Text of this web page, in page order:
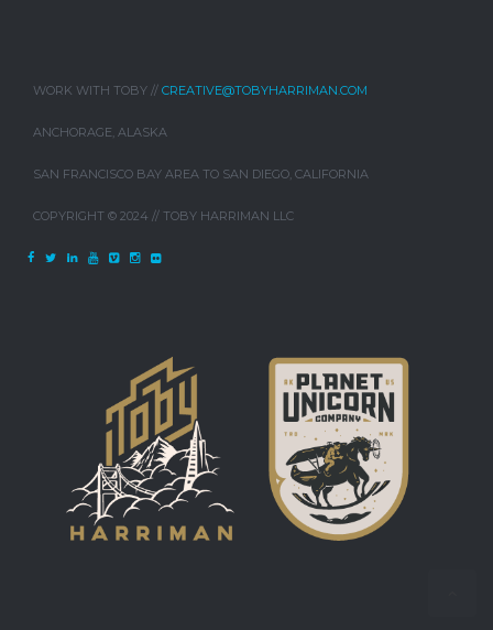
WORK WITH TOBY // CREATIVE@TOBYHARRIMAN.COM
ANCHORAGE, ALASKA
SAN FRANCISCO BAY AREA TO SAN DIEGO, CALIFORNIA
COPYRIGHT © 2024 // TOBY HARRIMAN LLC